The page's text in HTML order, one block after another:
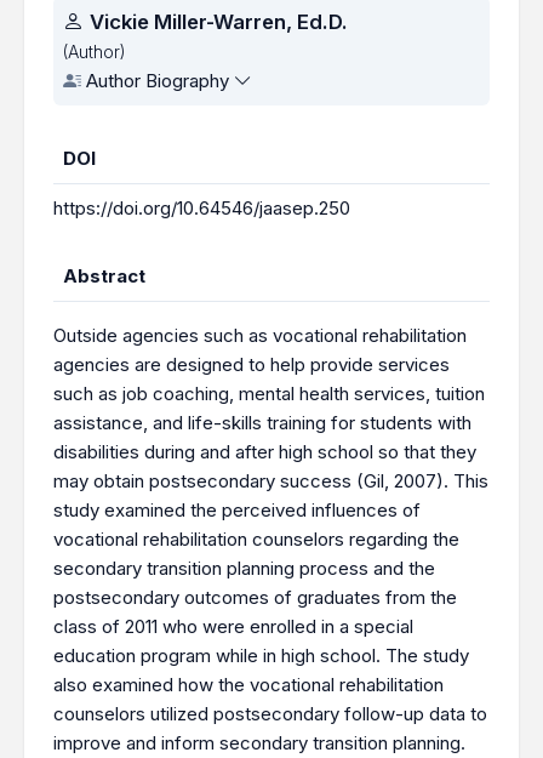
Authors
Vickie Miller-Warren, Ed.D.
(Author)
Author Biography
DOI
https://doi.org/10.64546/jaasep.250
Abstract
Outside agencies such as vocational rehabilitation
agencies are designed to help provide services
such as job coaching, mental health services, tuition
assistance, and life-skills training for students with
disabilities during and after high school so that they
may obtain postsecondary success (Gil, 2007). This
study examined the perceived influences of
vocational rehabilitation counselors regarding the
secondary transition planning process and the
postsecondary outcomes of graduates from the
class of 2011 who were enrolled in a special
education program while in high school. The study
also examined how the vocational rehabilitation
counselors utilized postsecondary follow-up data to
improve and inform secondary transition planning.